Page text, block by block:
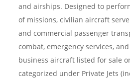
and airships. Designed to
of missions, civilian aircraft
and commercial passenger
combat, emergency services,
business aircraft listed for sale
categorized under Private Jets